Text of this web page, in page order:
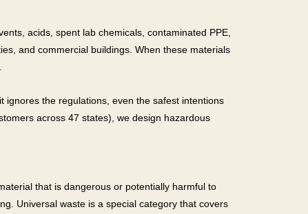
acids, spent lab chemicals, contaminated PPE,
and commercial buildings. When these materials
ignores the regulations, even the safest intentions
across 47 states), we design hazardous
that is dangerous or potentially harmful to
Universal waste is a special category that covers